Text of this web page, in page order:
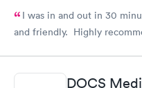
I was in and out in 30
and friendly. Highly
DOCS